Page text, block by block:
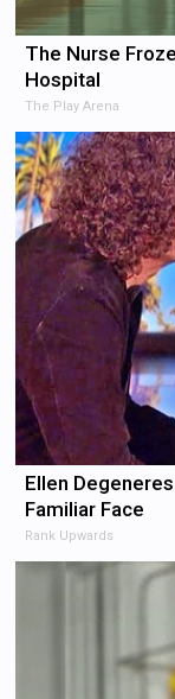
The Nurse
Hospital
The Play Arena
Ellen
Familiar Face
Rank Upwards